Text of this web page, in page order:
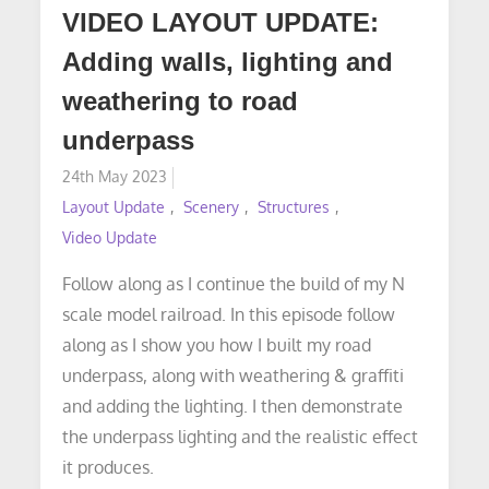
VIDEO LAYOUT UPDATE:
Adding walls, lighting and
weathering to road
underpass
Posted
on
24th May 2023
Layout Update
Scenery
Structures
Video Update
Follow along as I continue the build of my N
scale model railroad. In this episode follow
along as I show you how I built my road
underpass, along with weathering & graffiti
and adding the lighting. I then demonstrate
the underpass lighting and the realistic effect
it produces.